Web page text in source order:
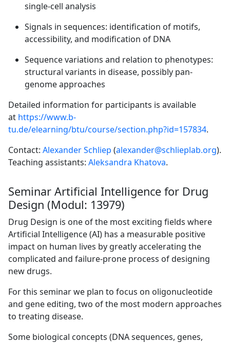
single-cell analysis
Signals in sequences: identification of motifs,
accessibility, and modification of DNA
Sequence variations and relation to phenotypes:
structural variants in disease, possibly pan-
genome approaches
Detailed information for participants is available
at https://www.b-
tu.de/elearning/btu/course/section.php?id=157834.
Contact: Alexander Schliep (alexander@schlieplab.org).
Teaching assistants: Aleksandra Khatova.
Seminar Artificial Intelligence for Drug
Design (Modul: 13979)
Drug Design is one of the most exciting fields where
Artificial Intelligence (AI) has a measurable positive
impact on human lives by greatly accelerating the
complicated and failure-prone process of designing
new drugs.
For this seminar we plan to focus on oligonucleotide
and gene editing, two of the most modern approaches
to treating disease.
Some biological concepts (DNA sequences, genes,